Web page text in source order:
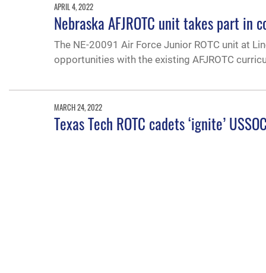
APRIL 4, 2022
Nebraska AFJROTC unit takes part in
The NE-20091 Air Force Junior ROTC unit at
opportunities with the existing AFJROTC
MARCH 24, 2022
Texas Tech ROTC cadets ‘ignite’